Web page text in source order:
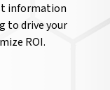
information
to drive your
ROI.